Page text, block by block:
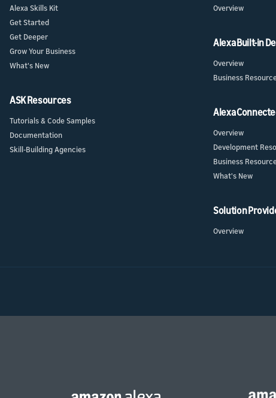
Alexa Skills Kit
Get Started
Get Deeper
Grow Your Business
What's New
ASK Resources
Tutorials & Code Samples
Documentation
Skill-Building Agencies
Overview
Alexa Built-in
Overview
Business
Alexa
Overview
Development
Business
What's New
Solution
Overview